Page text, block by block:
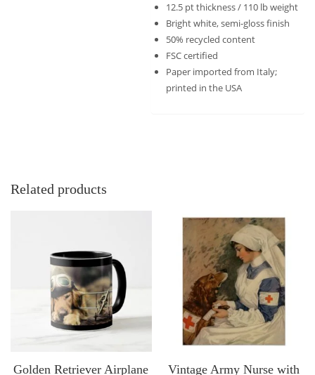
12.5 pt thickness / 110 lb weight
Bright white, semi-gloss finish
50% recycled content
FSC certified
Paper imported from Italy;
printed in the USA
Related products
Golden Retriever Airplane Vintage Army Nurse with